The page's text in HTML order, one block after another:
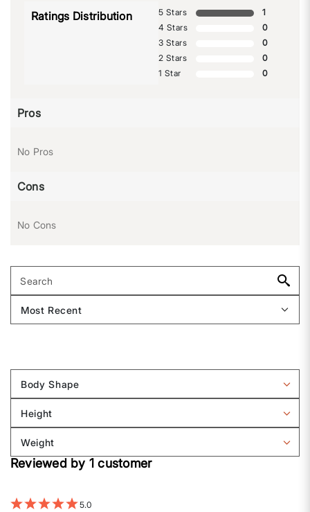
Ratings Distribution 5 Stars
1
4 Stars
0
3 Stars
0
2 Stars
0
1 Star
0
Pros
No Pros
Cons
No Cons
Body Shape
Filter
by
Body
shape
Height
Filter
by
Height
Weight
Filter
reviews
Reviewed by 1 customer
5